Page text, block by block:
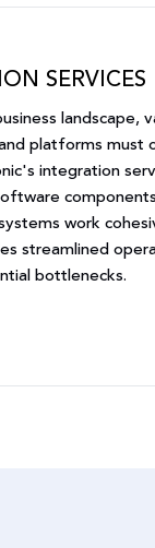
SERVICES
landscape,
platforms must
integration
work
streamlined
bottlenecks.